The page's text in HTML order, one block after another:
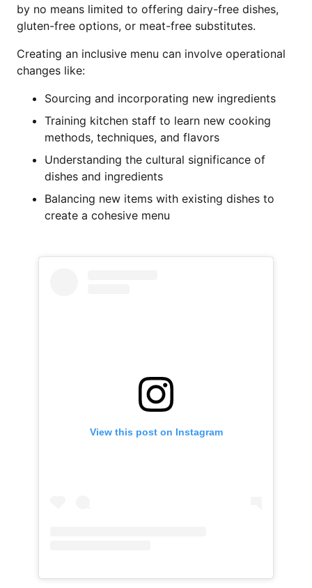
by no means limited to offering dairy-free dishes,
gluten-free options, or meat-free substitutes.
Creating an inclusive menu can involve operational
changes like:
Sourcing and incorporating new ingredients
Training kitchen staff to learn new cooking
methods, techniques, and flavors
Understanding the cultural significance of
dishes and ingredients
Balancing new items with existing dishes to
create a cohesive menu
View this post on Instagram